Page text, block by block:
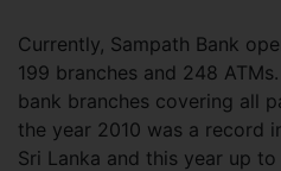
Currently, Sampath Bank
199 branches and 248
bank branches covering all
the year 2010 was a record
Sri Lanka and this year up